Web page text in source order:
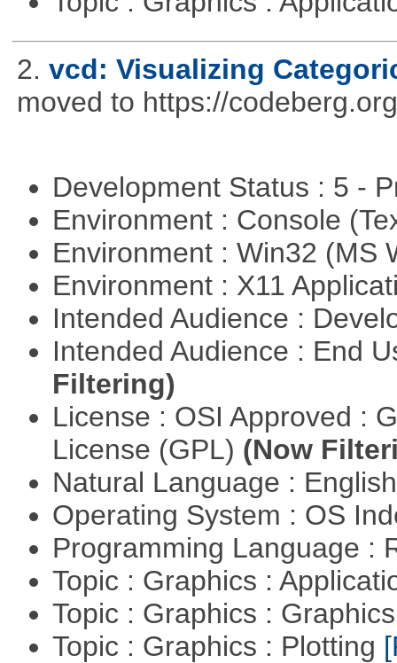
2. vcd: Visualizing
moved to https://
Development Status : 5 -
Environment : Console
Environment : Win32 (MS
Environment : X11
Intended Audience :
Intended Audience : End
Filtering)
License : OSI Approved :
License (GPL) (Now
Natural Language :
Operating System : OS
Programming Language :
Topic : Graphics :
Topic : Graphics :
Topic : Graphics : Plotting